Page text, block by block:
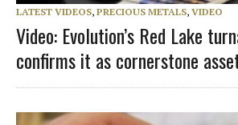
LATEST VIDEOS, PRECIOUS METALS, VIDEO
Video: Evolution’s Red Lake
confirms it as cornerstone